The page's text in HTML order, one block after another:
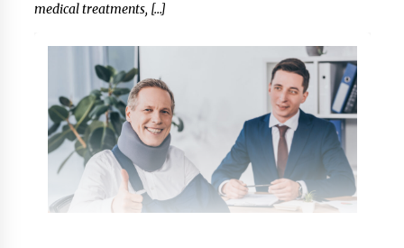
medical treatments, […]